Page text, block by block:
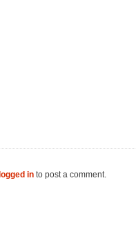
logged in to post a comment.